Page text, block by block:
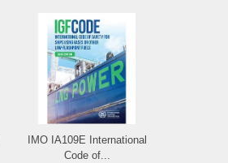
IMO IA109E International
Code of...